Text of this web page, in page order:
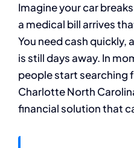
Imagine your car
a medical bill arrives
You need cash quickly,
is still days away. In
people start searching
Charlotte North
financial solution that